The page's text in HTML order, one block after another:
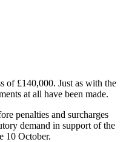
of £140,000. Just as with the
at all have been made.
penalties and surcharges
demand in support of the
10 October.